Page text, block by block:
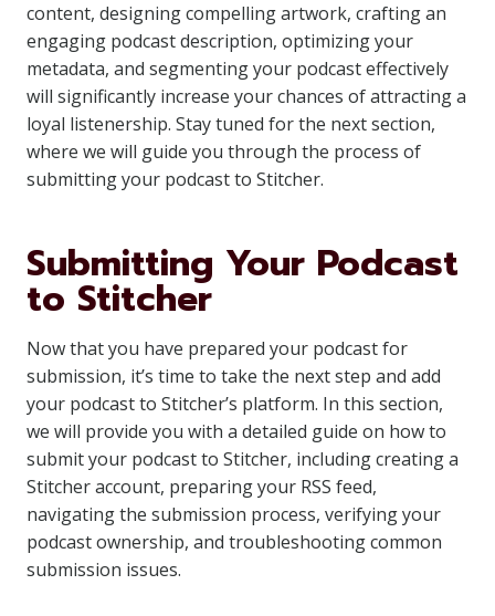
content, designing compelling artwork, crafting an
engaging podcast description, optimizing your
metadata, and segmenting your podcast effectively
will significantly increase your chances of attracting a
loyal listenership. Stay tuned for the next section,
where we will guide you through the process of
submitting your podcast to Stitcher.
Submitting Your Podcast
to Stitcher
Now that you have prepared your podcast for
submission, it’s time to take the next step and add
your podcast to Stitcher’s platform. In this section,
we will provide you with a detailed guide on how to
submit your podcast to Stitcher, including creating a
Stitcher account, preparing your RSS feed,
navigating the submission process, verifying your
podcast ownership, and troubleshooting common
submission issues.